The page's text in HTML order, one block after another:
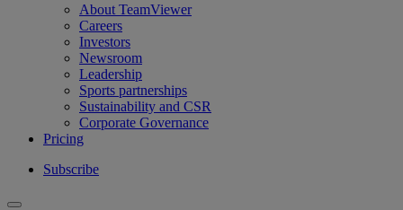
About TeamViewer
Careers
Investors
Newsroom
Leadership
Sports partnerships
Sustainability and CSR
Corporate Governance
Pricing
Subscribe